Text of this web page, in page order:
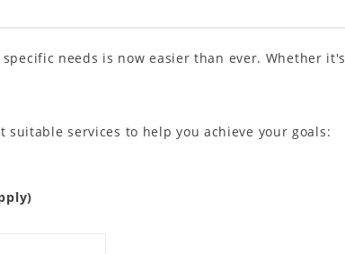
needs is now easier than ever. Whether it's
services to help you achieve your goals: